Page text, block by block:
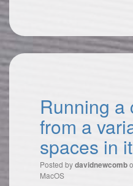
Running a
from a
spaces in it
Posted bydavidnewcomb
MacOS